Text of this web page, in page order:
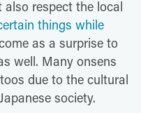
also respect the local
things while
as a surprise to
well. Many onsens
due to the cultural
society.